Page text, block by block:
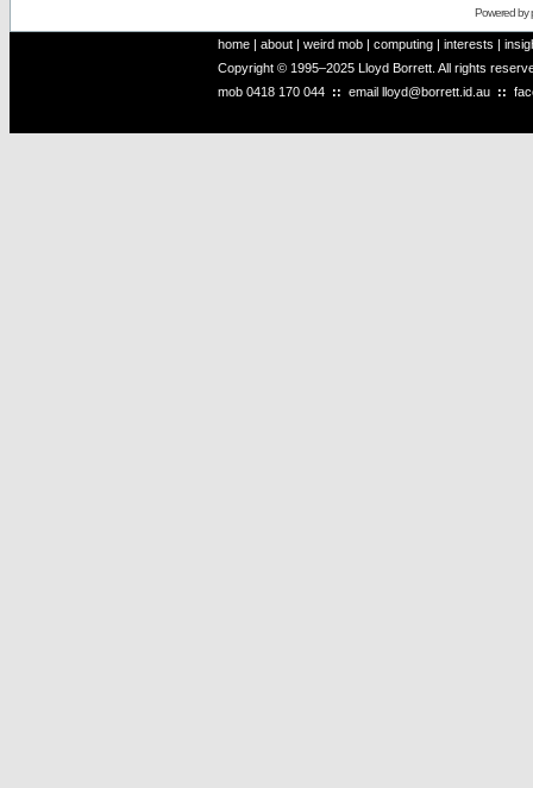
Powered by
home | about | weird mob | computing | interests |
Copyright © 1995–2025 Lloyd Borrett. All rights
mob 0418 170 044 :: email lloyd@borrett.id.au ::